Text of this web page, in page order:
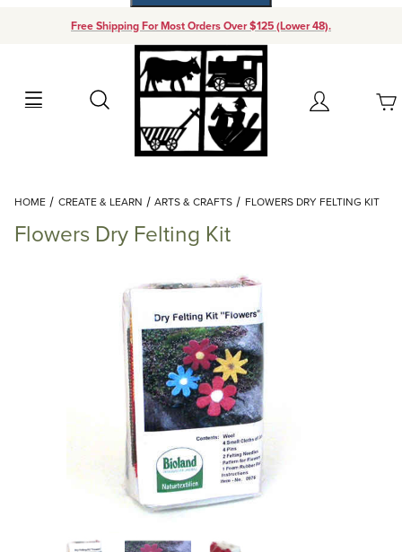
Free Shipping For Most Orders Over $125 (Lower 48).
Search Account
Your Cart (0)
Add items to get started
HOME CREATE & LEARN ARTS & CRAFTS FLOWERS DRY FELTING KIT
Flowers Dry Felting Kit
Thumbnail Filmstrip of Flowers Dry Felting Kit Images